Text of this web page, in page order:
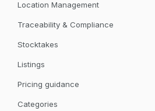
Location Management
Traceability & Compliance
Stocktakes
Listings
Pricing guidance
Categories